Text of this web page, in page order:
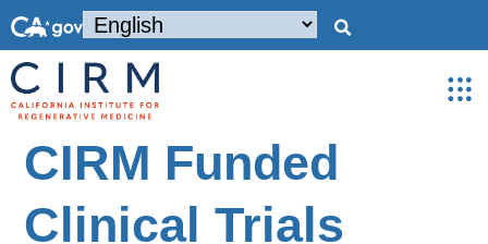
CIRM Funded
Clinical Trials